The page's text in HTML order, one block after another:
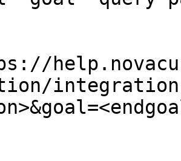
integration-